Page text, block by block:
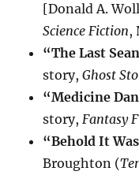
[Donald A.
Science Fiction,
“The Last
story,Ghost
“Medicine
story,Fantasy
“Behold It
Broughton (